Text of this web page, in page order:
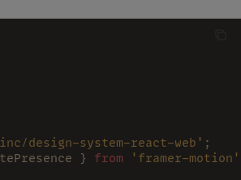
design-system-react-web' ;
} from 'framer-motion'